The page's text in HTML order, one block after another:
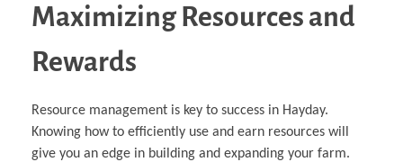
Maximizing Resources and
Rewards
Resource management is key to success in Hayday.
Knowing how to efficiently use and earn resources will
give you an edge in building and expanding your farm.